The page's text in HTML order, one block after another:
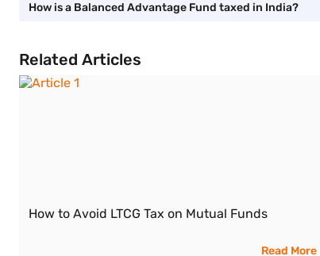
How is a Balanced Advantage Fund taxed in India?
Related Articles
How to Avoid LTCG Tax on Mutual Funds
Read More